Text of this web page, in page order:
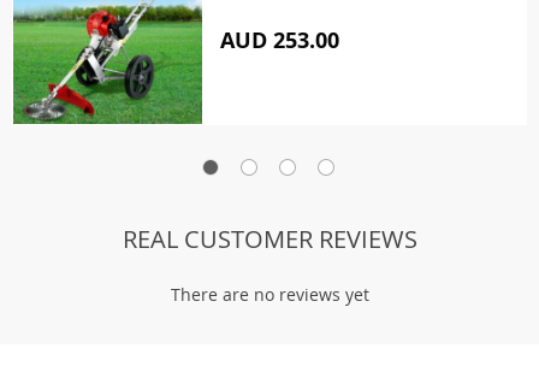
AUD 253.00
REAL CUSTOMER REVIEWS
There are no reviews yet